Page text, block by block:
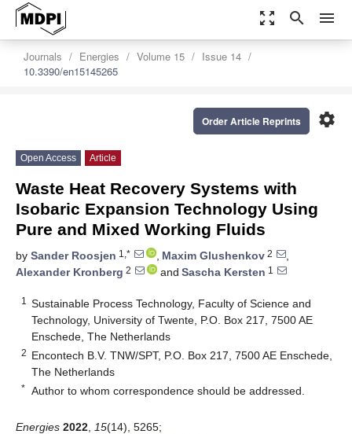
zoom_out_map search menu
Journals Energies Volume 15
Issue 14
10.3390/en15145265
settings
Order Article Reprints
Open Access Article
Waste Heat Recovery Systems with
Isobaric Expansion Technology Using
Pure and Mixed Working Fluids
by Sander Roosjen 1,* , Maxim Glushenkov 2
,
Alexander Kronberg 2 and Sascha Kersten 1
1
Sustainable Process Technology, Faculty of Science and
Technology, University of Twente, P.O. Box 217, 7500 AE
Enschede, The Netherlands
2 Encontech B.V. TNW/SPT, P.O. Box 217, 7500 AE Enschede,
The Netherlands
* Author to whom correspondence should be addressed.
Energies 2022 15(14), 5265;